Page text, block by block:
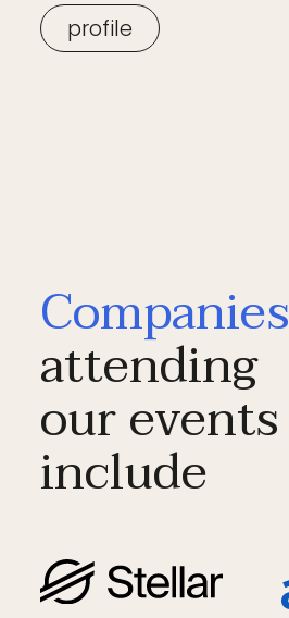
profile
Companies
attending
our events
include